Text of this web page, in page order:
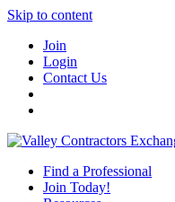
Skip to content
Join
Login
Contact Us
Find a Professional
Join Today!